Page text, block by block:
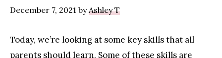
December 7, 2021 byAshley T
Today, we’re looking at some key skills that all
parents should learn. Some of these skills are